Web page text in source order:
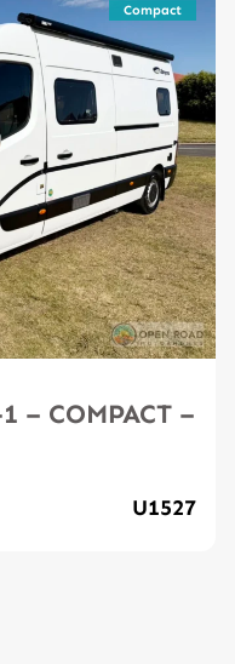
Compact
– COMPACT –
U1527